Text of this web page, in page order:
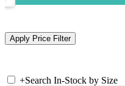
+Search In-Stock by Size